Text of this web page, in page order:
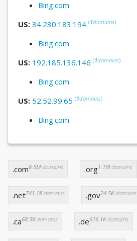
Bing.com
US: 34.230.183.194 (1domains)
Bing.com
US: 192.185.136.146 (1domains)
Bing.com
US: 52.52.99.65 (1domains)
Bing.com
.com6.5Mdomains .org1.1Mdomains
.net741.1Kdomains .gov24.5Kdomains
.ca68.5Kdomains .de616.1Kdomains